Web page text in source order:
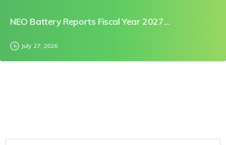
NEO Battery Reports Fiscal Year 2027…
July 27, 2026